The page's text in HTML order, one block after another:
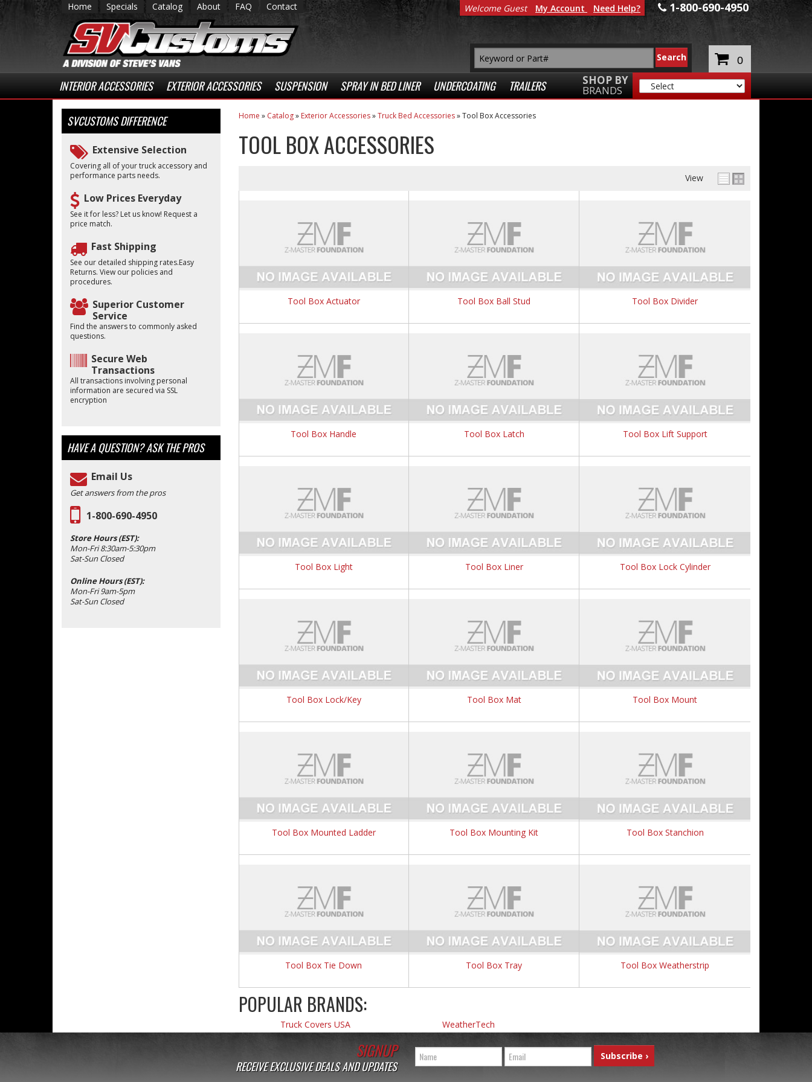
Home Specials Catalog About FAQ Contact 1-800-690-4950
INTERIOR ACCESSORIES EXTERIOR ACCESSORIES SUSPENSION SPRAY IN BED LINER UNDERCOATING TRAILERS SHOP BY
BRANDS
Welcome Guest My Account Need Help?
0
Home » Catalog» Exterior Accessories»Truck Bed Accessories»Tool Box Accessories
TOOL BOX ACCESSORIES
View
Tool Box Actuator Tool Box Ball Stud Tool Box Divider
Tool Box Handle Tool Box Latch Tool Box Lift Support
Tool Box Light Tool Box Liner Tool Box Lock Cylinder
Tool Box Lock/Key Tool Box Mat Tool Box Mount
Tool Box Mounted Ladder Tool Box Mounting Kit Tool Box Stanchion
Tool Box Tie Down Tool Box Tray Tool Box Weatherstrip
POPULAR BRANDS:
Truck Covers USA WeatherTech
SVCUSTOMSDIFFERENCE
Extensive Selection
Covering all of your truck accessory and
performance parts needs.
Low Prices Everyday
See it for less? Let us know! Request a
price match.
Fast Shipping
See our detailed shipping rates.Easy
Returns. View our policies and
procedures.
Superior Customer
Service
Find the answers to commonly asked
questions.
Secure Web
Transactions
All transactions involving personal
information are secured via SSL
encryption
HAVE A QUESTION?ASK THE PROS
Email Us
Get answers from the pros
1-800-690-4950
Store Hours (EST):
Mon-Fri 8:30am-5:30pm
Sat-Sun Closed
Online Hours (EST):
Mon-Fri 9am-5pm
Sat-Sun Closed
SIGNUP
RECEIVE EXCLUSIVE DEALS AND UPDATES